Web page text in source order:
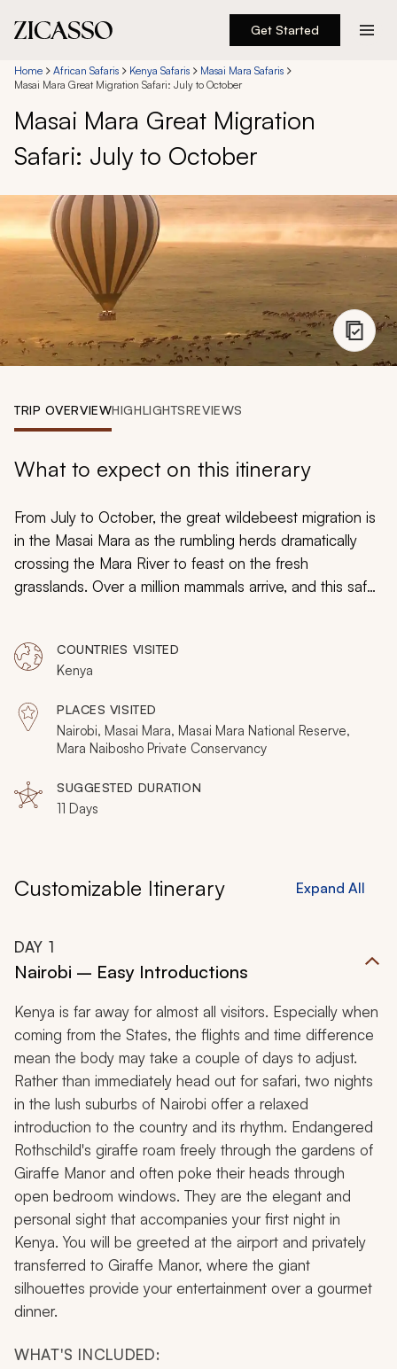
Get Started
Destinations
Experiences
Inspiration
About
888 900-1569
Account
Home African Safaris Kenya Safaris
Masai Mara Safaris
Masai Mara Great Migration Safari: July to October
Masai Mara Great Migration
Safari: July to October
TRIP OVERVIEWHIGHLIGHTSREVIEWS
What to expect on this itinerary
From July to October, the great wildebeest migration is
in the Masai Mara as the rumbling herds dramatically
crossing the Mara River to feast on the fresh
grasslands. Over a million mammals arrive, and this safari
safari to surround yourself with all the charms of
nature's greatest show. Exhilarating and enchanting, this
is one of Africa's ultimate experiences.
COUNTRIES VISITED
Kenya
PLACES VISITED
Nairobi, Masai Mara, Masai Mara National Reserve,
Mara Naibosho Private Conservancy
SUGGESTED DURATION
11 Days
Customizable Itinerary Expand All
DAY 1
Nairobi – Easy Introductions
Kenya is far away for almost all visitors. Especially when
coming from the States, the flights and time difference
mean the body may take a couple of days to adjust.
Rather than immediately head out for safari, two nights
in the lush suburbs of Nairobi offer a relaxed
introduction to the country and its rhythm. Endangered
Rothschild's giraffe roam freely through the gardens of
Giraffe Manor and often poke their heads through
open bedroom windows. They are the elegant and
personal sight that accompanies your first night in
Kenya. You will be greeted at the airport and privately
transferred to Giraffe Manor, where the giant
silhouettes provide your entertainment over a gourmet
dinner.
WHAT'S INCLUDED: